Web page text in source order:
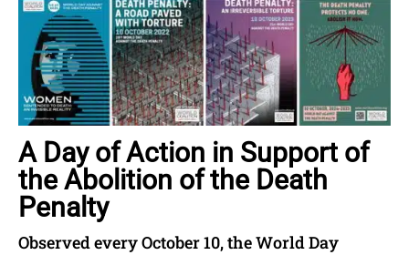
A Day of Action in Support of
the Abolition of the Death
Penalty
Observed every October 10, the World Day